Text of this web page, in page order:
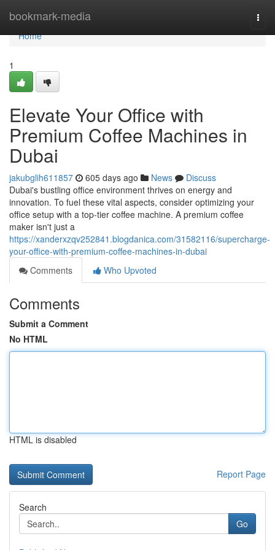
bookmark-media
Home
Home
1
Elevate Your Office with
Premium Coffee Machines in
Dubai
jakubglih611857 605 days ago News
Discuss
Dubai's bustling office environment thrives on energy and
innovation. To fuel these vital aspects, consider optimizing your
office setup with a top-tier coffee machine. A premium coffee
maker isn't just a
https://xanderxzqv252841.blogdanica.com/31582116/supercharge-
your-office-with-premium-coffee-machines-in-dubai
Comments
Who Upvoted
Comments
Submit a Comment
No HTML
HTML is disabled
Report Page
Search
Go